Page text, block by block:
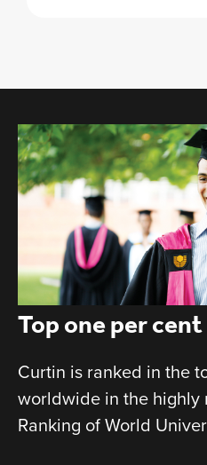
Top one per
Curtin is ranked in the
worldwide in the highly
Ranking of World